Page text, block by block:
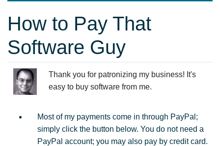
How to Pay That
Software Guy
Thank you for patronizing my business! It's
easy to buy software from me.
Most of my payments come in through PayPal;
simply click the button below. You do not need a
PayPal account; you may also pay by credit card.